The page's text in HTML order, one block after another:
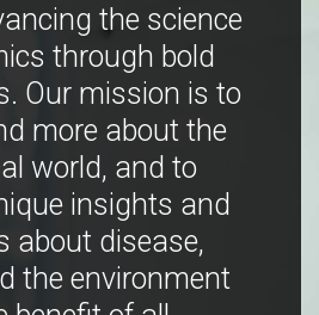
the science
through bold
Our mission is to
more about the
world, and to
insights and
about disease,
the environment